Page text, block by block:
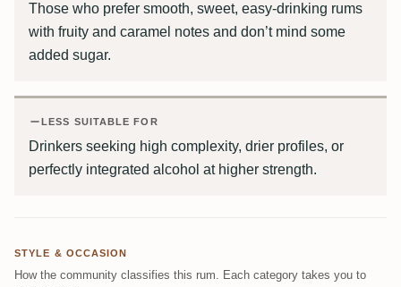
Those who prefer smooth, sweet, easy-drinking rums
with fruity and caramel notes and don’t mind some
added sugar.
LESS SUITABLE FOR
Drinkers seeking high complexity, drier profiles, or
perfectly integrated alcohol at higher strength.
STYLE & OCCASION
How the community classifies this rum. Each category takes you to